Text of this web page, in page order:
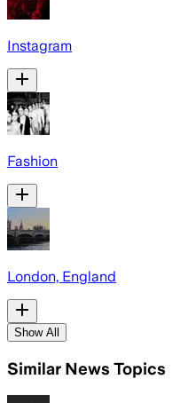
Instagram
Fashion
London, England
Show All
Similar News Topics